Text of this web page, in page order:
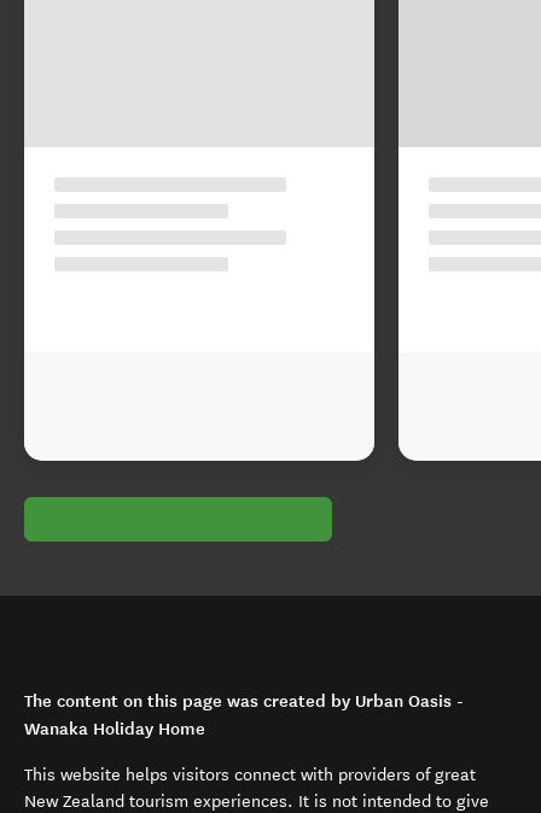
The content on this page was created by Urban Oasis -
Wanaka Holiday Home
This website helps visitors connect with providers of great
New Zealand tourism experiences. It is not intended to give